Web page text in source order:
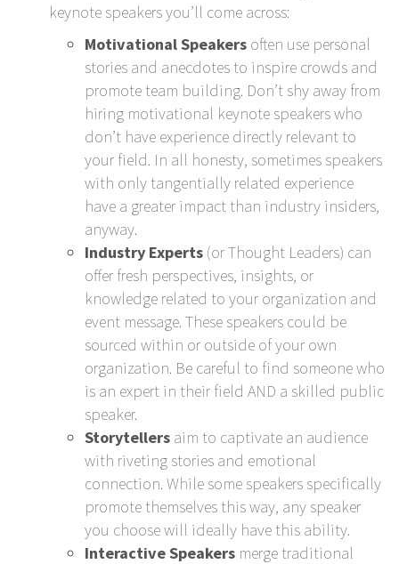
keynote speakers you’ll come across:
Motivational Speakers often use personal
stories and anecdotes to inspire crowds and
promote team building. Don’t shy away from
hiring motivational keynote speakers who
don’t have experience directly relevant to
your field. In all honesty, sometimes speakers
with only tangentially related experience
have a greater impact than industry insiders,
anyway.
Industry Experts (or Thought Leaders) can
offer fresh perspectives, insights, or
knowledge related to your organization and
event message. These speakers could be
sourced within or outside of your own
organization. Be careful to find someone who
is an expert in their field AND a skilled public
speaker.
Storytellers aim to captivate an audience
with riveting stories and emotional
connection. While some speakers specifically
promote themselves this way, any speaker
you choose will ideally have this ability.
Interactive Speakers merge traditional